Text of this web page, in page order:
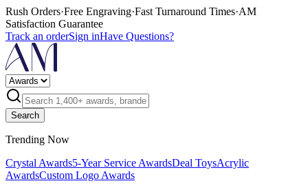
Rush Orders·Free Engraving·Fast Turnaround Times·AM
Satisfaction Guarantee
Track an orderSign inHave Questions?
Search
Trending Now
Crystal Awards5-Year Service AwardsDeal ToysAcrylic
AwardsCustom Logo Awards